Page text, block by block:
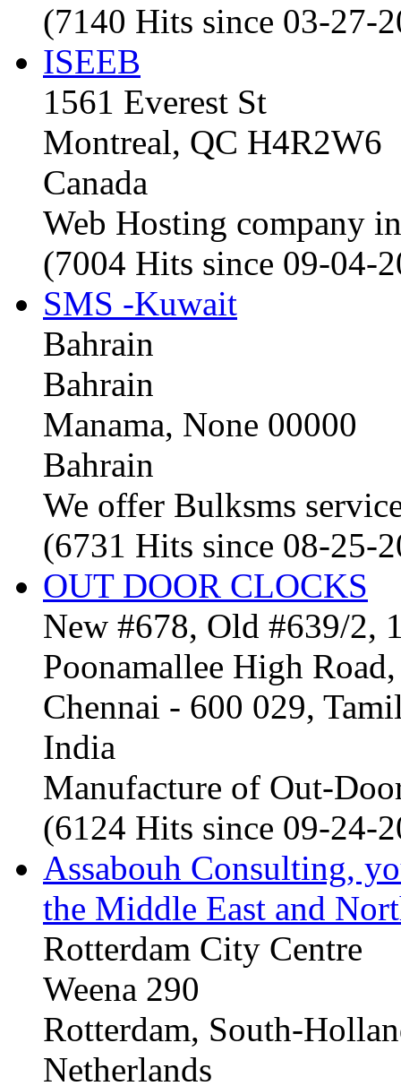
(7140 Hits since 03-27-
ISEEB
1561 Everest St
Montreal, QC H4R2W6
Canada
Web Hosting company in
(7004 Hits since 09-04-
SMS -Kuwait
Bahrain
Bahrain
Manama, None 00000
Bahrain
We offer Bulksms
(6731 Hits since 08-25-
OUT DOOR CLOCKS
New #678, Old #639/2,
Poonamallee High
Chennai - 600 029,
India
Manufacture of Out-
(6124 Hits since 09-24-
Assabouh Consulting,
the Middle East and
Rotterdam City Centre
Weena 290
Rotterdam, South-
Netherlands